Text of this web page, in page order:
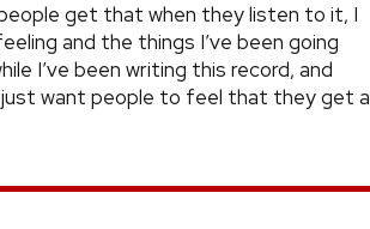
get that when they listen to it, I
and the things I’ve been going
I’ve been writing this record, and
want people to feel that they get a